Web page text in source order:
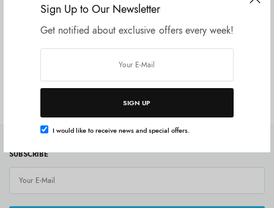
Sign Up to Our Newsletter
Get notified about exclusive offers every week!
SIGN UP
I would like to receive news and special offers.
Washington State, Wisconsin or Virginia.
Shipping and Handling
SUBSCRIBE